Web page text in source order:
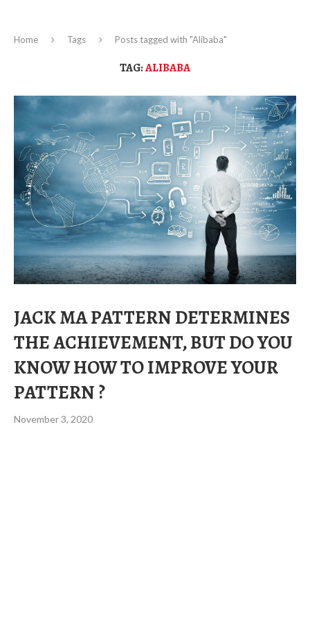
Home Tags Posts tagged with "Alibaba"
TAG:ALIBABA
JACK MA PATTERN DETERMINES
THE ACHIEVEMENT, BUT DO YOU
KNOW HOW TO IMPROVE YOUR
PATTERN ?
November 3, 2020